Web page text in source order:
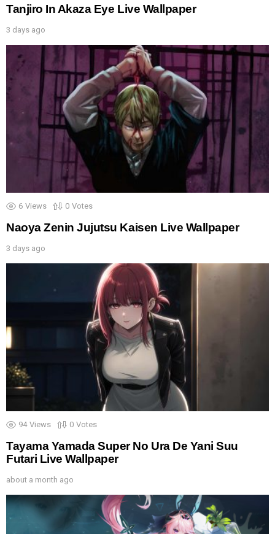
Tanjiro In Akaza Eye Live Wallpaper
3 days ago
6 Views 0 Votes
Naoya Zenin Jujutsu Kaisen Live Wallpaper
3 days ago
94 Views 0 Votes
Tayama Yamada Super No Ura De Yani Suu
Futari Live Wallpaper
about a month ago